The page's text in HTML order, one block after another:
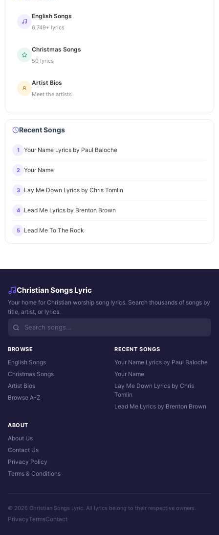
English Songs
6,749+ lyrics
Christmas Songs
50 lyrics
Artist Bios
Meet the artists
Recent Songs
1 Your Name Lyrics by Paul Baloche
2 Your Name
3 Lay Me Down Lyrics by Chris Tomlin
4 Lead Me Lyrics by Brenton Brown
5 Lead Me To The Rock
Christian Songs Lyric
Your home for Christian worship song lyrics. Search thousands of songs by
title, artist, or lyrics.
BROWSE
English Songs
Christmas Songs
Artist Bios
Browse A-Z
RECENT SONGS
Your Name Lyrics by Paul Baloche
Your Name
Lay Me Down Lyrics by Chris
Tomlin
Lead Me Lyrics by Brenton Brown
ABOUT
About Us
Contact Us
Privacy Policy
Terms & Conditions
© 2026 Christian Songs Lyric. All lyrics belong to their respective owners.
PrivacyTermsContact